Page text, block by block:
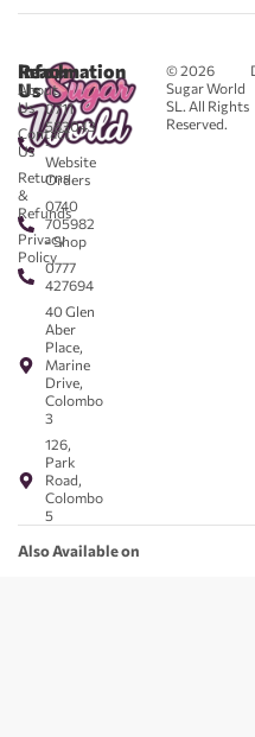
© 2026
Sugar World
SL. All Rights
Reserved.
Reach
Us
0711
583043
-
Website
Orders
0740
705982
- Shop
0777
427694
40 Glen
Aber
Place,
Marine
Drive,
Colombo
3
126,
Park
Road,
Colombo
5
Information
About
Us
Contact
Us
Returns
&
Refunds
Privacy
Policy
Also Available on